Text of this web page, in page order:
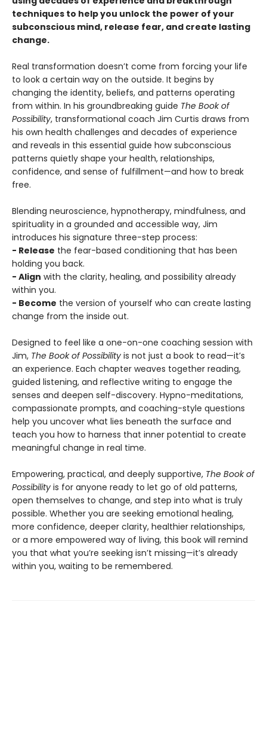
techniques to help you unlock the power of your
subconscious mind, release fear, and create lasting
change.
Real transformation doesn’t come from forcing your life
to look a certain way on the outside. It begins by
changing the identity, beliefs, and patterns operating
from within. In his groundbreaking guide The Book of
Possibility, transformational coach Jim Curtis draws from
his own health challenges and decades of experience
and reveals in this essential guide how subconscious
patterns quietly shape your health, relationships,
confidence, and sense of fulfillment—and how to break
free.
Blending neuroscience, hypnotherapy, mindfulness, and
spirituality in a grounded and accessible way, Jim
introduces his signature three-step process:
- Release the fear-based conditioning that has been
holding you back.
- Align with the clarity, healing, and possibility already
within you.
- Become the version of yourself who can create lasting
change from the inside out.
Designed to feel like a one-on-one coaching session with
Jim, The Book of Possibility is not just a book to read—it’s
an experience. Each chapter weaves together reading,
guided listening, and reflective writing to engage the
senses and deepen self-discovery. Hypno-meditations,
compassionate prompts, and coaching-style questions
help you uncover what lies beneath the surface and
teach you how to harness that inner potential to create
meaningful change in real time.
Empowering, practical, and deeply supportive, The Book of
Possibility is for anyone ready to let go of old patterns,
open themselves to change, and step into what is truly
possible. Whether you are seeking emotional healing,
more confidence, deeper clarity, healthier relationships,
or a more empowered way of living, this book will remind
you that what you’re seeking isn’t missing—it’s already
within you, waiting to be remembered.